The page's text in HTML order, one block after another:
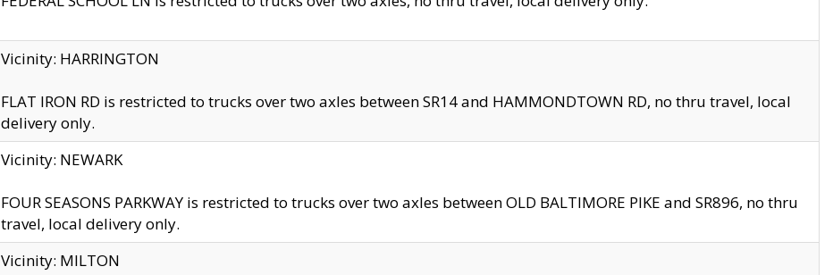
Vicinity: HARRINGTON
FLAT IRON RD is restricted to trucks over two axles between SR14 and HAMMONDTOWN RD, no thru travel, local
delivery only.
Vicinity: NEWARK
FOUR SEASONS PARKWAY is restricted to trucks over two axles between OLD BALTIMORE PIKE and SR896, no thru
travel, local delivery only.
Vicinity: MILTON